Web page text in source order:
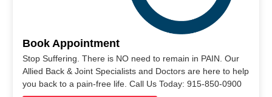
Book Appointment
Stop Suffering. There is NO need to remain in PAIN. Our
Allied Back & Joint Specialists and Doctors are here to help
you back to a pain-free life. Call Us Today: 915-850-0900